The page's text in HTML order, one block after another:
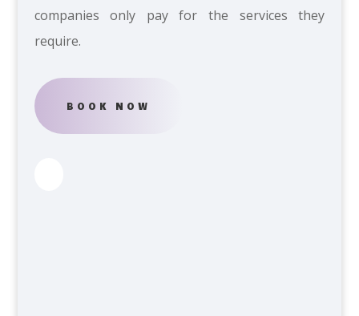
companies only pay for the services they
require.
BOOK NOW